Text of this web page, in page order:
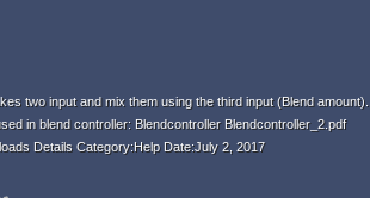
two input and mix them using the third input (Blend amount).
in blend controller: Blendcontroller Blendcontroller_2.pdf
Details Category:Help Date:July 2, 2017